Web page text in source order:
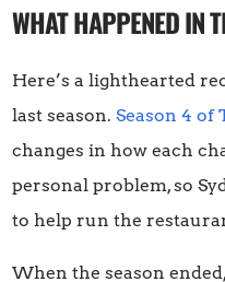
WHAT HAPPENED IN
Here’s a lighthearted
last season.Season 4 of
changes in how each
personal problem, so
to help run the
When the season